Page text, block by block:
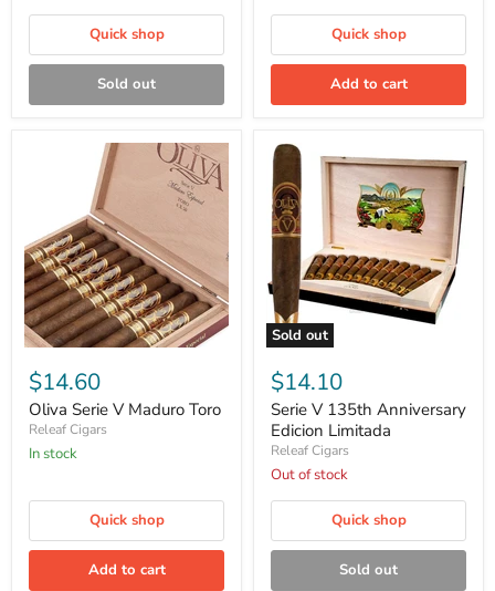
Quick shop
Sold out
Quick shop
Add to cart
Oliva
Serie
V
Maduro
Toro
$14.60
Oliva Serie V Maduro Toro
Releaf Cigars
in stock
Quick shop
Add to cart
Sold out
Serie
V
135th
Anniversary
Edicion
Limitada
$14.10
Serie V 135th Anniversary
Edicion Limitada
Releaf Cigars
Out of stock
Quick shop
Sold out